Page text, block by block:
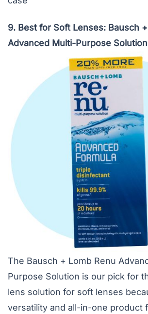
9. Best for Soft Lenses: Bausch
Advanced Multi-Purpose Solution
The Bausch + Lomb Renu
Purpose Solution is our pick for
lens solution for soft lenses
versatility and all-in-one product